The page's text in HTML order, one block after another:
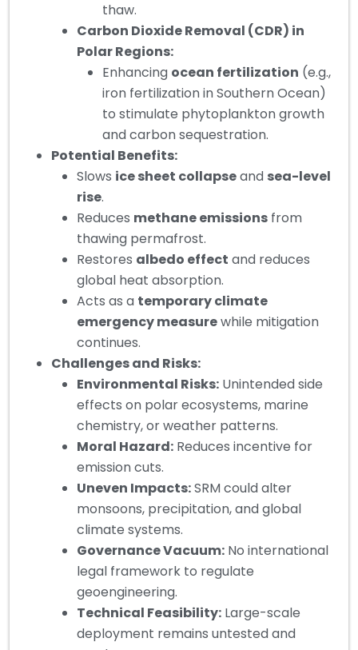
thaw.
Carbon Dioxide Removal (CDR) in
Polar Regions:
Enhancing ocean fertilization (e.g.,
iron fertilization in Southern Ocean)
to stimulate phytoplankton growth
and carbon sequestration.
Potential Benefits:
Slows ice sheet collapseand sea-level
rise.
Reduces methane emissions from
thawing permafrost.
Restores albedo effect and reduces
global heat absorption.
Acts as a temporary climate
emergency measurewhile mitigation
continues.
Challenges and Risks:
Environmental Risks: Unintended side
effects on polar ecosystems, marine
chemistry, or weather patterns.
Moral Hazard: Reduces incentive for
emission cuts.
Uneven Impacts:SRM could alter
monsoons, precipitation, and global
climate systems.
Governance Vacuum: No international
legal framework to regulate
geoengineering.
Technical Feasibility: Large-scale
deployment remains untested and